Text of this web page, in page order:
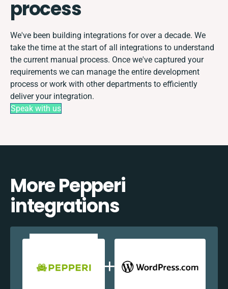
process
We've been building integrations for over a decade. We
take the time at the start of all integrations to understand
the current manual process. Once we've captured your
requirements we can manage the entire development
process or work with other departments to efficiently
deliver your integration.
Speak with us
More Pepperi
integrations